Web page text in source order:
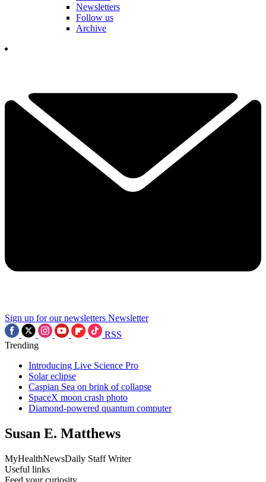
Newsletters
Follow us
Archive
Sign up for our newsletters Newsletter
RSS
Trending
Introducing Live Science Pro
Solar eclipse
Caspian Sea on brink of collapse
SpaceX moon crash photo
Diamond-powered quantum computer
Susan E. Matthews
MyHealthNewsDaily Staff Writer
Useful links
Feed your curiosity